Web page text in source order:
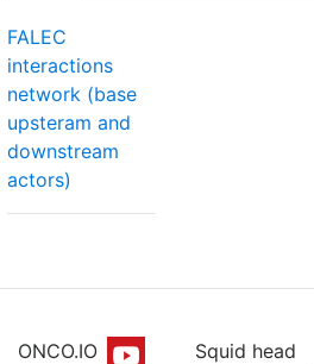
FALEC
interactions
network (base
upsteram and
downstream
actors)
ONCO.IO
Squid head